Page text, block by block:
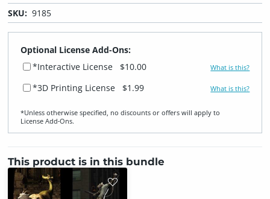
SKU: 9185
Optional License Add-Ons:
*Interactive License
$10.00 What is this?
*3D Printing License $1.99 What is this?
*Unless otherwise specified, no discounts or offers will apply to
License Add‑Ons.
This product is in this bundle